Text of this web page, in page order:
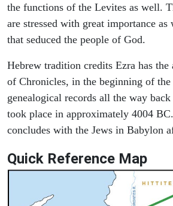
the functions of the Levites as well.
are stressed with great importance
that seduced the people of God.
Hebrew tradition credits Ezra has the
of Chronicles, in the beginning of the
genealogical records all the way
took place in approximately 4004
concludes with the Jews in Babylon
Quick Reference Map